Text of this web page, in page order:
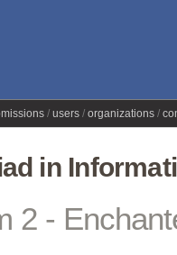
users organizations
in
2 -